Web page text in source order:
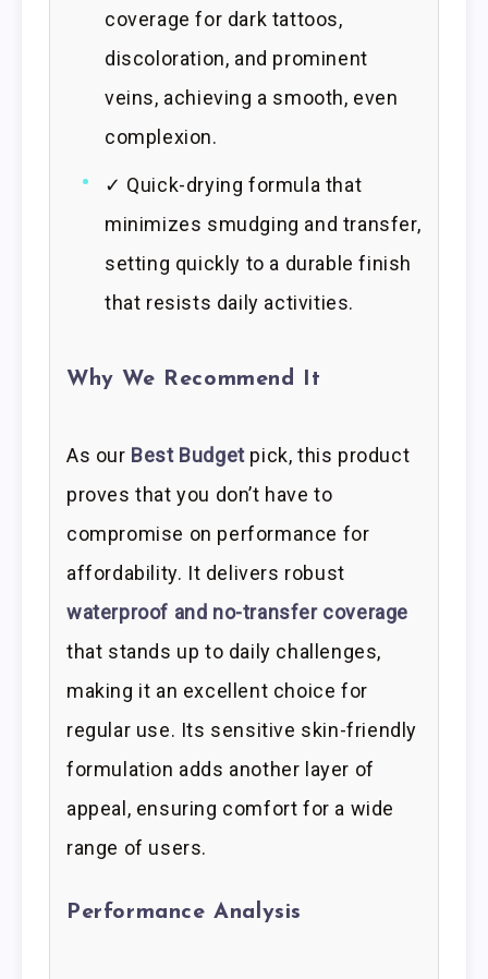
coverage for dark tattoos,
discoloration, and prominent
veins, achieving a smooth, even
complexion.
✓ Quick-drying formula that
minimizes smudging and transfer,
setting quickly to a durable finish
that resists daily activities.
Why We Recommend It
As our Best Budgetpick, this product
proves that you don’t have to
compromise on performance for
affordability. It delivers robust
waterproof and no-transfer coverage
that stands up to daily challenges,
making it an excellent choice for
regular use. Its sensitive skin-friendly
formulation adds another layer of
appeal, ensuring comfort for a wide
range of users.
Performance Analysis